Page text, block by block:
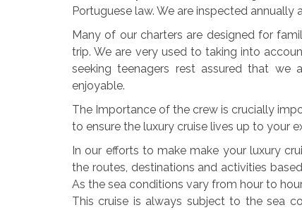
Portuguese law. We are inspected
Many of our charters are designed for
trip. We are very used to taking into
seeking teenagers rest assured that we
enjoyable.
The Importance of the crew is crucially
to ensure the luxury cruise lives up to your
In our efforts to make make your luxury
the routes, destinations and activities
As the sea conditions vary from hour to
This cruise is always subject to the sea